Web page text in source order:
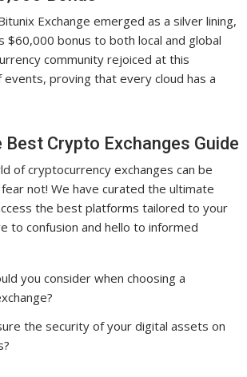
Exchange emerged as a silver lining,
$60,000 bonus to both local and global
community rejoiced at this
proving that every cloud has a
Best Crypto Exchanges Guide
of cryptocurrency exchanges can be
not! We have curated the ultimate
the best platforms tailored to your
to confusion and hello to informed
you consider when choosing a
the security of your digital assets on